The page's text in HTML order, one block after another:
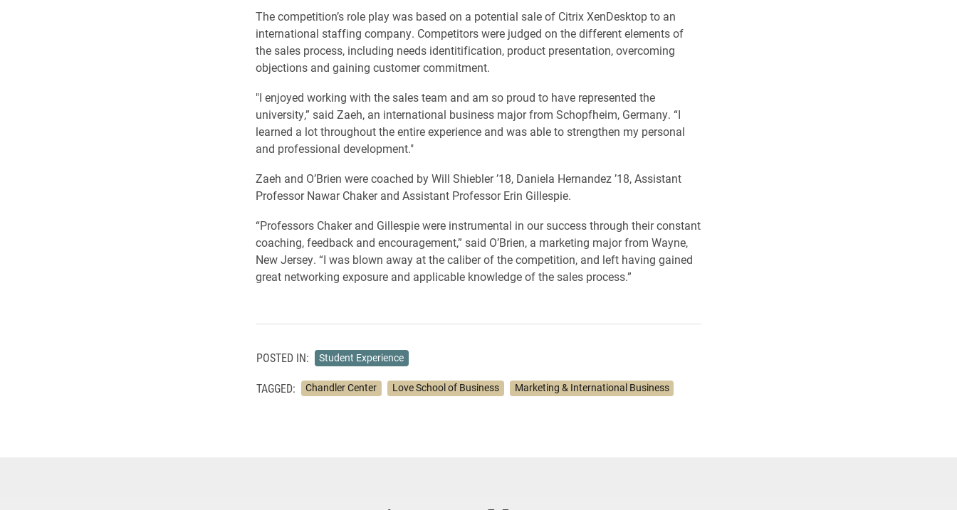
The competition’s role play was based on a potential sale of Citrix XenDesktop to an
international staffing company. Competitors were judged on the different elements of
the sales process, including needs identitification, product presentation, overcoming
objections and gaining customer commitment.
"I enjoyed working with the sales team and am so proud to have represented the
university,” said Zaeh, an international business major from Schopfheim, Germany. “I
learned a lot throughout the entire experience and was able to strengthen my personal
and professional development."
Zaeh and O’Brien were coached by Will Shiebler ’18, Daniela Hernandez ’18, Assistant
Professor Nawar Chaker and Assistant Professor Erin Gillespie.
“Professors Chaker and Gillespie were instrumental in our success through their constant
coaching, feedback and encouragement,” said O’Brien, a marketing major from Wayne,
New Jersey. “I was blown away at the caliber of the competition, and left having gained
great networking exposure and applicable knowledge of the sales process.”
POSTED IN: Student Experience
TAGGED: Chandler Center Love School of Business Marketing & International Business